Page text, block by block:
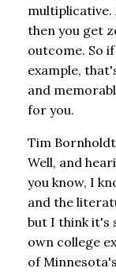
multiplicative.
then you get
outcome. So
example,
and
for you.
Tim Bornholdt
Well, and
you know, I
and the
but I think it's
own college
of